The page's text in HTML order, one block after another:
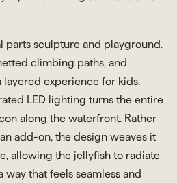
parts sculpture and playground.
climbing paths, and
experience for kids,
LED lighting turns the entire
along the waterfront. Rather
add-on, the design weaves it
allowing the jellyfish to radiate
that feels seamless and